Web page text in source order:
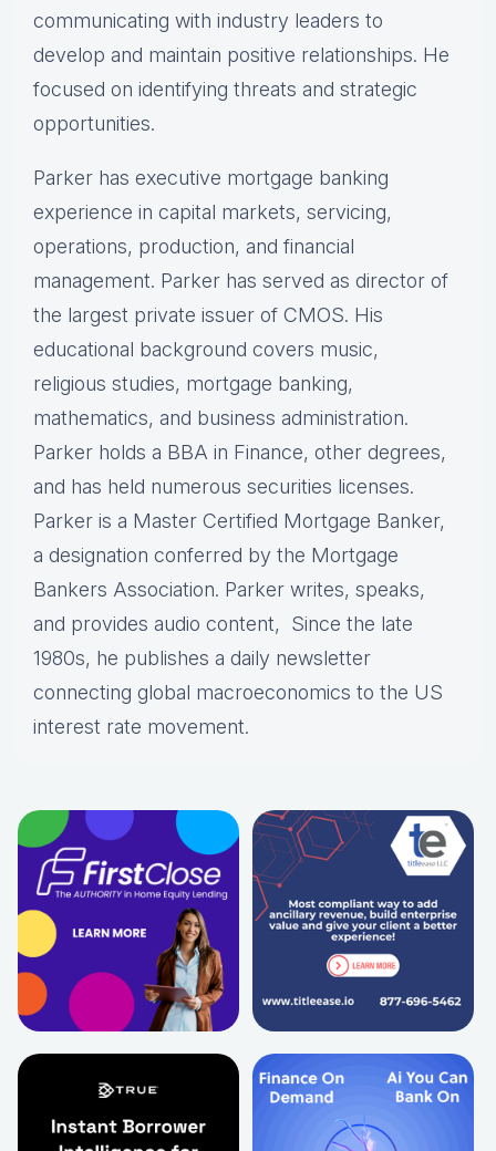
communicating with industry leaders to
develop and maintain positive relationships. He
focused on identifying threats and strategic
opportunities.
Parker has executive mortgage banking
experience in capital markets, servicing,
operations, production, and financial
management. Parker has served as director of
the largest private issuer of CMOS. His
educational background covers music,
religious studies, mortgage banking,
mathematics, and business administration.
Parker holds a BBA in Finance, other degrees,
and has held numerous securities licenses.
Parker is a Master Certified Mortgage Banker,
a designation conferred by the Mortgage
Bankers Association. Parker writes, speaks,
and provides audio content, Since the late
1980s, he publishes a daily newsletter
connecting global macroeconomics to the US
interest rate movement.